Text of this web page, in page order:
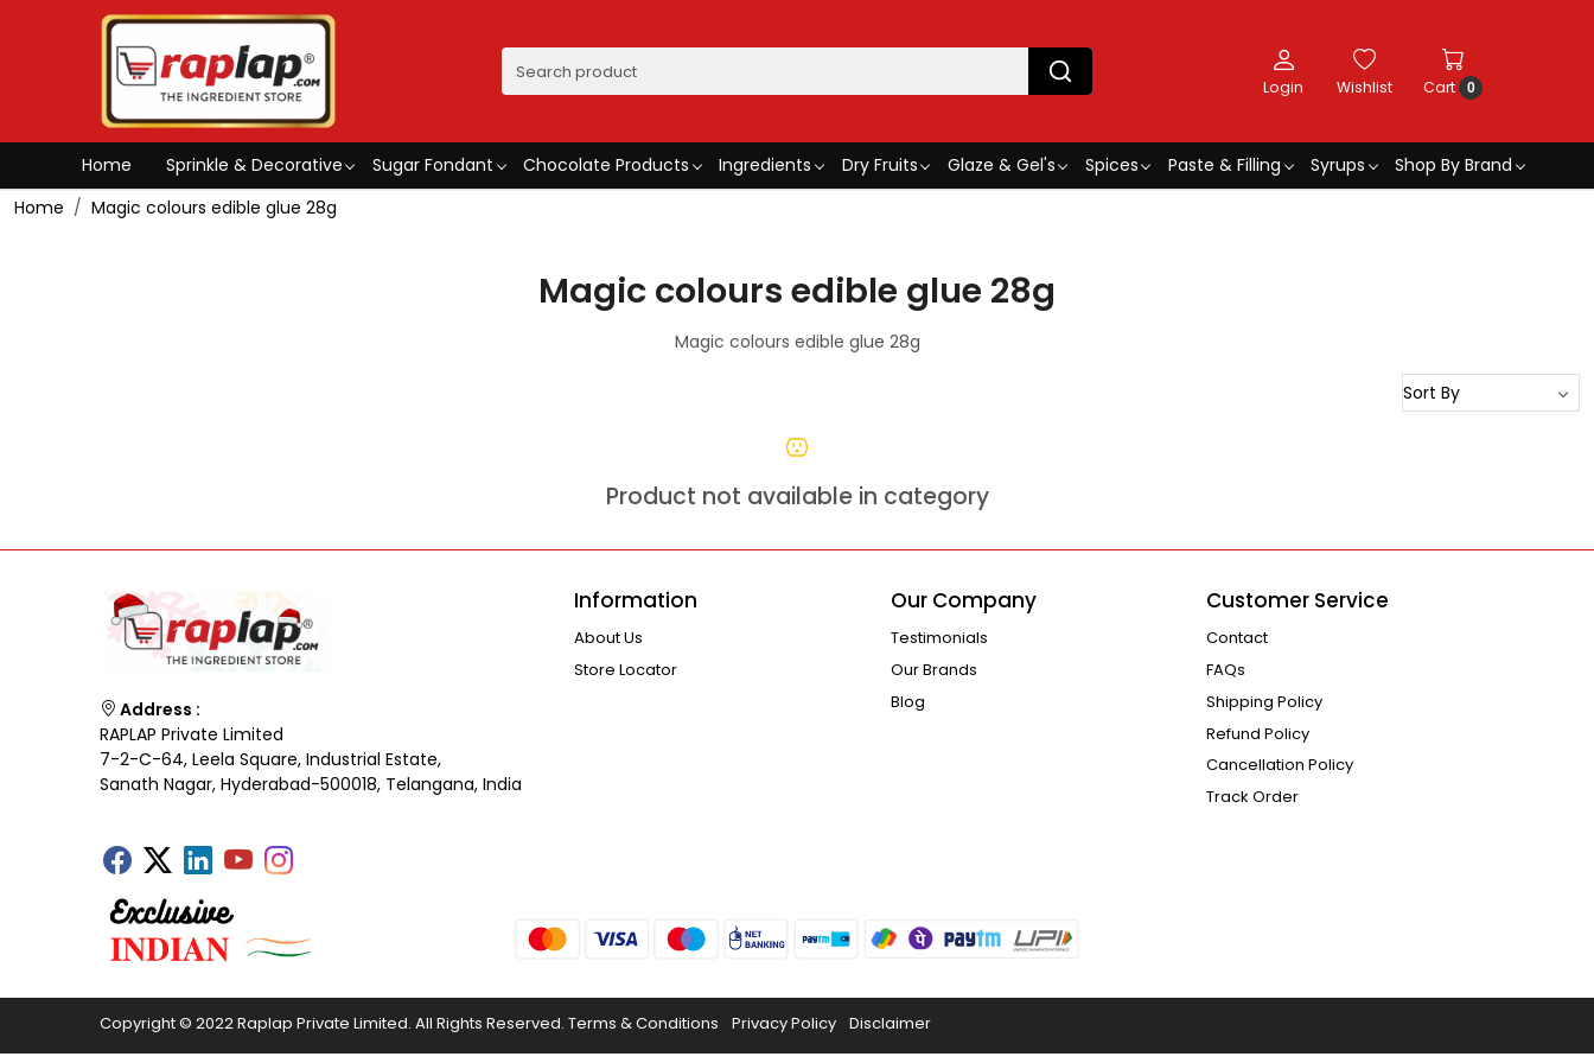
Login Wishlist Cart 0
Home Sprinkle & Decorative Sugar Fondant Chocolate Products Ingredients Dry Fruits Glaze & Gel's Spices Paste & Filling Syrups
Shop By Brand
Home
Magic colours edible glue 28g
Magic colours edible glue 28g
Magic colours edible glue 28g
Product not available in category
Address :
RAPLAP Private Limited
7-2-C-64, Leela Square, Industrial Estate,
Sanath Nagar, Hyderabad-500018, Telangana, India
Information
About Us
Store Locator
Our Company
Testimonials
Our Brands
Blog
Customer Service
Contact
FAQs
Shipping Policy
Refund Policy
Cancellation Policy
Track Order
Copyright © 2022 Raplap Private Limited. All Rights Reserved. Terms & Conditions Privacy Policy Disclaimer